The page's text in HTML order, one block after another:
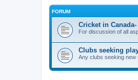
FORUM
Cricket in Canada-
For discussion of all
Clubs seeking
Any clubs seeking